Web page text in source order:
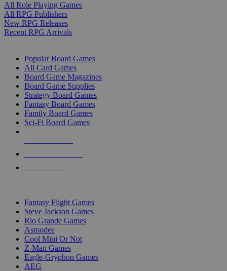
All Role Playing Games
All RPG Publishers
New RPG Releases
Recent RPG Arrivals
Popular Board Games
All Card Games
Board Game Magazines
Board Game Supplies
Strategy Board Games
Fantasy Board Games
Family Board Games
Sci-Fi Board Games
Fantasy Flight Games
Steve Jackson Games
Rio Grande Games
Asmodee
Cool Mini Or Not
Z-Man Games
Eagle-Gryphon Games
AEG